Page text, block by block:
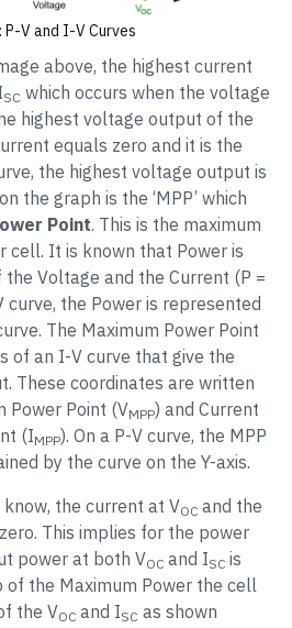
P-V and I-V Curves
above, the highest current
SC which occurs when the voltage
highest voltage output of the
equals zero and it is the
the highest voltage output is
the graph is the ‘MPP’ which
Point. This is the maximum
cell. It is known that Power is
Voltage and the Current (P =
curve, the Power is represented
The Maximum Power Point
of an I-V curve that give the
These coordinates are written
Power Point (VMPP) and Current
(IMPP). On a P-V curve, the MPP
by the curve on the Y-axis.
know, the current at VOC and the
This implies for the power
power at both VOC and ISC is
of the Maximum Power the cell
the VOC and ISC as shown